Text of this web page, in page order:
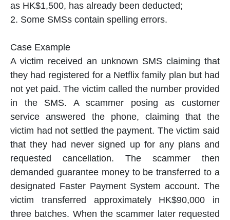
as HK$1,500, has already been deducted;
2. Some SMSs contain spelling errors.
Case Example
A victim received an unknown SMS claiming that
they had registered for a Netflix family plan but had
not yet paid. The victim called the number provided
in the SMS. A scammer posing as customer
service answered the phone, claiming that the
victim had not settled the payment. The victim said
that they had never signed up for any plans and
requested cancellation. The scammer then
demanded guarantee money to be transferred to a
designated Faster Payment System account. The
victim transferred approximately HK$90,000 in
three batches. When the scammer later requested